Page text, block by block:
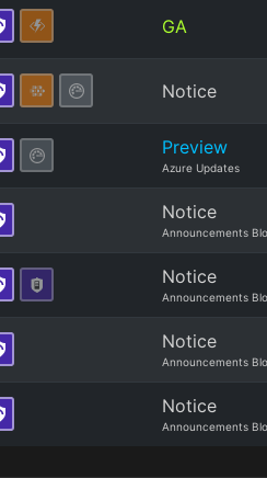
GA
Notice
Preview
Azure Updates
Notice
Announcements
Notice
Announcements
Notice
Announcements
Notice
Announcements